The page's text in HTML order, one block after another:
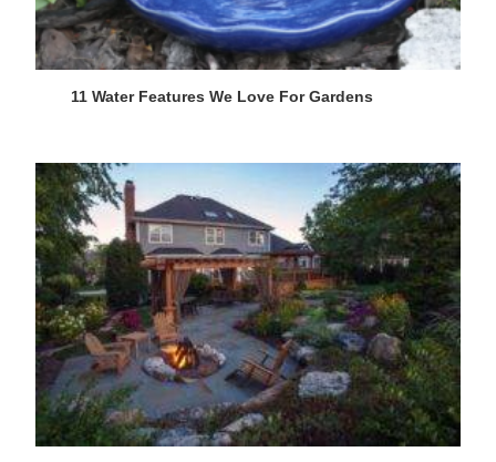
11 Water Features We Love For Gardens